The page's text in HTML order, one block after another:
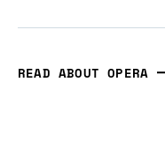
READ ABOUT OPERA